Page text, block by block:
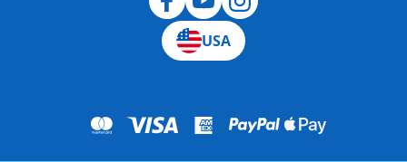
USA